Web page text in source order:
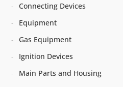
Connecting Devices
Equipment
Gas Equipment
Ignition Devices
Main Parts and Housing